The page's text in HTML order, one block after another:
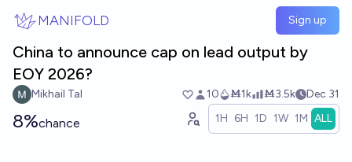
MANIFOLD Sign up
China to announce cap on lead output by
EOY 2026?
Mikhail Tal 10 Ṁ1k Ṁ3.5k Dec 31
8%chance 1H 6H 1D 1W 1M ALL